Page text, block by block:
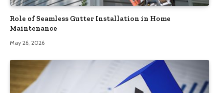
Role of Seamless Gutter Installation in Home
Maintenance
May 26, 2026